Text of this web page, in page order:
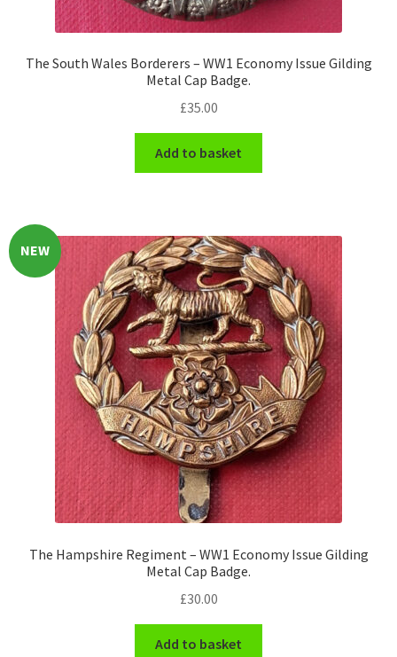
The South Wales Borderers – WW1 Economy Issue Gilding
Metal Cap Badge.
£35.00
Add to basket
NEW
The Hampshire Regiment – WW1 Economy Issue Gilding
Metal Cap Badge.
£30.00
Add to basket